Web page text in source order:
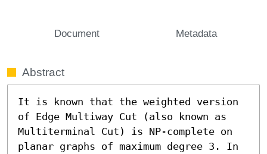
Document Metadata
Abstract
It is known that the weighted version
of Edge Multiway Cut (also known as
Multiterminal Cut) is NP-complete on
planar graphs of maximum degree 3. In